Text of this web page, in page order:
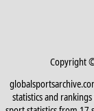
Copyright
statistics and